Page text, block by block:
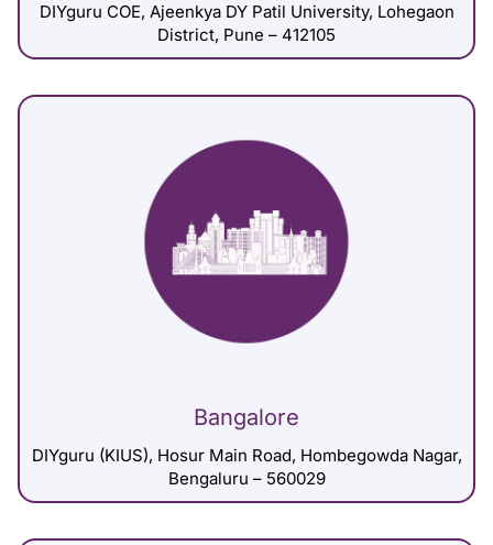
DIYguru COE, Ajeenkya DY Patil University, Lohegaon
District, Pune – 412105
Bangalore
DIYguru (KIUS), Hosur Main Road, Hombegowda Nagar,
Bengaluru – 560029